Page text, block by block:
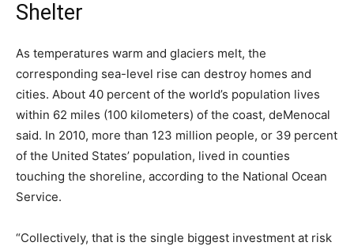
Shelter
As temperatures warm and glaciers melt, the
corresponding sea-level rise can destroy homes and
cities. About 40 percent of the world’s population lives
within 62 miles (100 kilometers) of the coast, deMenocal
said. In 2010, more than 123 million people, or 39 percent
of the United States’ population, lived in counties
touching the shoreline, according to the National Ocean
Service.
“Collectively, that is the single biggest investment at risk